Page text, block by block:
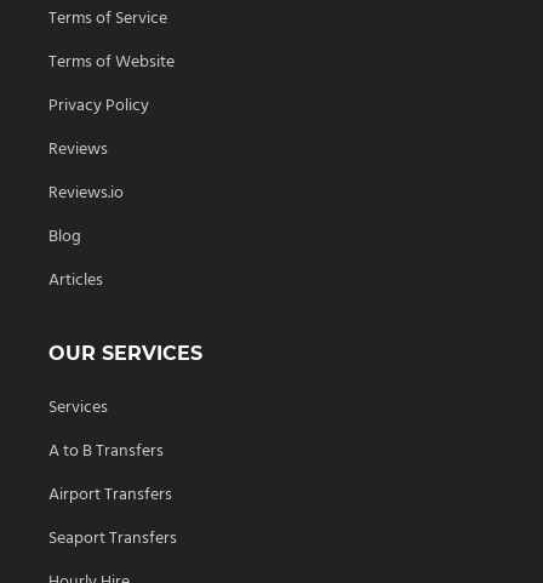
Terms of Service
Terms of Website
Privacy Policy
Reviews
Reviews.io
Blog
Articles
OUR SERVICES
Services
A to B Transfers
Airport Transfers
Seaport Transfers